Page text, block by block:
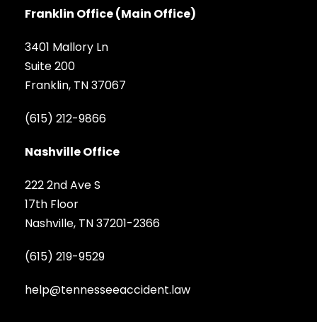
Franklin Office (Main Office)
3401 Mallory Ln
Suite 200
Franklin, TN 37067
(615) 212-9866
Nashville Office
222 2nd Ave S
17th Floor
Nashville, TN 37201-2366
(615) 219-9529
help@tennesseeaccident.law